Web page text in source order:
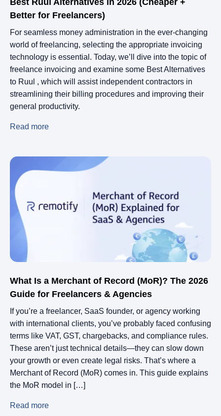
Best Ruul Alternatives in 2026 (Cheaper +
Better for Freelancers)
For seamless money administration in the ever-changing
world of freelancing, selecting the appropriate invoicing
technology is essential. Today, we’ll dive into the topic of
freelance invoicing and examine some Best Alternatives
to Ruul , which will assist independent contractors in
streamlining their billing procedures and improving their
general productivity.
Read more
What Is a Merchant of Record (MoR)? The 2026
Guide for Freelancers & Agencies
If you’re a freelancer, SaaS founder, or agency working
with international clients, you’ve probably faced confusing
terms like VAT, GST, chargebacks, and compliance rules.
These aren’t just technical details—they can slow down
your growth or even create legal risks. That’s where a
Merchant of Record (MoR) comes in. This guide explains
the MoR model in […]
Read more